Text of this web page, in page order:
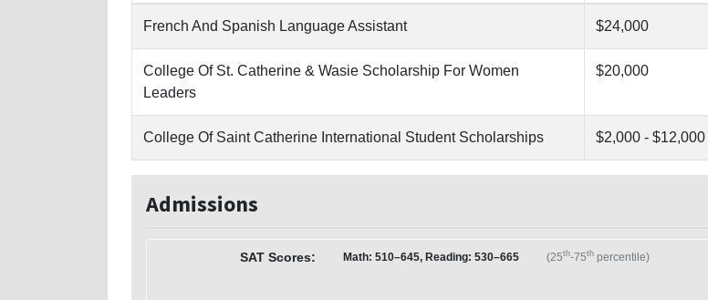
French And Spanish Language Assistant $24,000
College Of St. Catherine & Wasie Scholarship For Women
Leaders
$20,000
College Of Saint Catherine International Student Scholarships $2,000 - $12,000
Admissions
SAT Scores: Math: 510–645, Reading: 530–665 (25th-75th percentile)